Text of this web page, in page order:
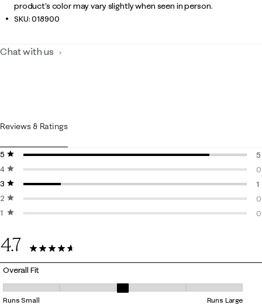
product’s color may vary slightly when seen in person.
SKU:018900
Chat with us
Reviews & Ratings
5 stars
stars
5
4 stars
stars
0
3 stars
stars
1
2 stars
stars
0
1 starstars
0
4.7
6 Reviews
Overall Fit
Overall Fit, 3 out of 5, where 1 equals to Runs Small and 5 equals to
Runs Small Runs Large